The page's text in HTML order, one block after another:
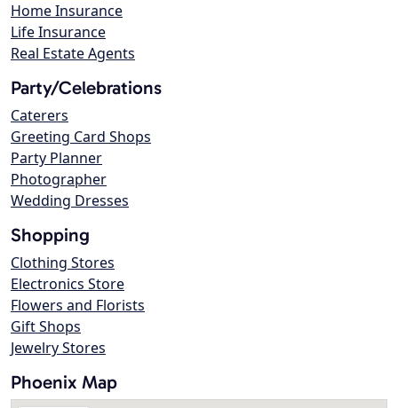
Home Insurance
Life Insurance
Real Estate Agents
Party/Celebrations
Caterers
Greeting Card Shops
Party Planner
Photographer
Wedding Dresses
Shopping
Clothing Stores
Electronics Store
Flowers and Florists
Gift Shops
Jewelry Stores
Phoenix Map